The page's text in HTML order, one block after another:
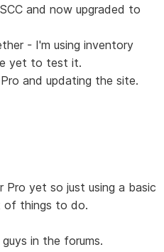
and now upgraded to
- I'm using inventory
yet to test it.
and updating the site.
Pro yet so just using a basic
of things to do.
in the forums.